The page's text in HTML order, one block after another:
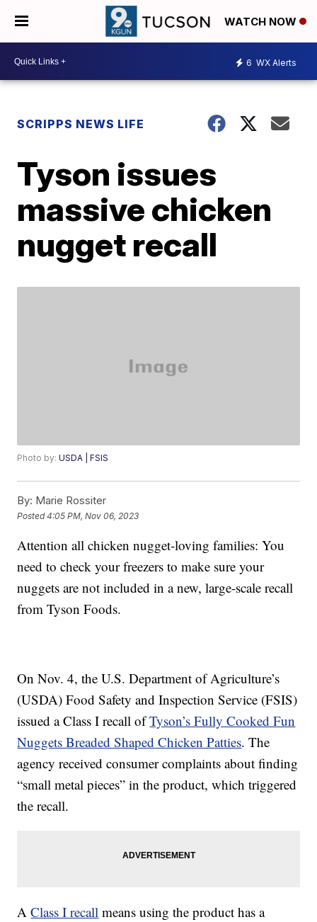
WATCH NOW
6 WX Alerts
SCRIPPS NEWS LIFE
Tyson issues
massive chicken
nugget recall
Photo by:USDA | FSIS
By: Marie Rossiter
Posted4:05 PM, Nov 06, 2023
Attention all chicken nugget-loving families: You
need to check your freezers to make sure your
nuggets are not included in a new, large-scale recall
from Tyson Foods.
On Nov. 4, the U.S. Department of Agriculture’s
(USDA) Food Safety and Inspection Service (FSIS)
issued a Class I recall ofTyson’s Fully Cooked Fun
Nuggets Breaded Shaped Chicken Patties. The
agency received consumer complaints about finding
“small metal pieces” in the product, which triggered
the recall.
AClass I recall means using the product has a